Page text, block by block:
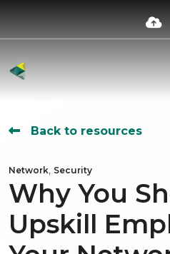
Back to resources
Network, Security
Why You
Upskill